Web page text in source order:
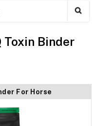
Toxin Binder
For Horse